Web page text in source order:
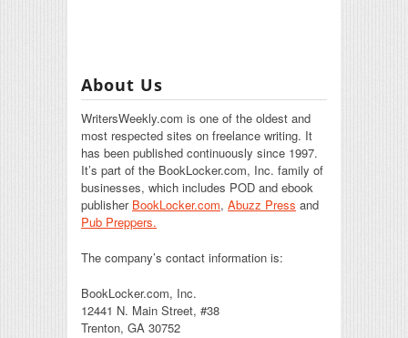
About Us
WritersWeekly.com is one of the oldest and
most respected sites on freelance writing. It
has been published continuously since 1997.
It’s part of the BookLocker.com, Inc. family of
businesses, which includes POD and ebook
publisher BookLocker.com, Abuzz Press and
Pub Preppers.
The company’s contact information is:
BookLocker.com, Inc.
12441 N. Main Street, #38
Trenton, GA 30752